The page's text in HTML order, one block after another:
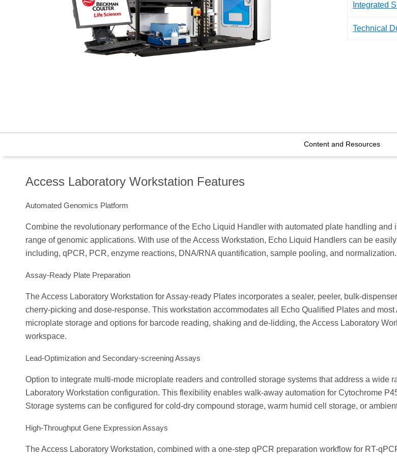
Integrated
Technical
Content and Resources
Access Laboratory Workstation Features
Automated Genomics Platform
Combine the revolutionary performance of the Echo Liquid Handler with automated plate handling
range of genomic applications. With use of the Access Workstation, Echo Liquid Handlers can be
including, qPCR, PCR, enzyme reactions, DNA/RNA quantification, sample pooling, and normalization.
Assay-Ready Plate Preparation
The Access Laboratory Workstation for Assay-ready Plates incorporates a sealer, peeler, bulk-
cherry-picking and dose-response. This workstation accommodates all Echo Qualified Plates and
microplate storage and options for barcode reading, shaking and de-lidding, the Access Laboratory
workspace.
Lead-Optimization and Secondary-screening Assays
Option to integrate multi-mode microplate readers and controlled storage systems that address a
Laboratory Workstation configuration. This flexibility enables walk-away automation for Cytochrome
Storage systems can be configured for cold-dry compound storage, warm humid cell storage, or
High-Throughput Gene Expression Assays
The Access Laboratory Workstation, combined with a one-step qPCR preparation workflow for RT-